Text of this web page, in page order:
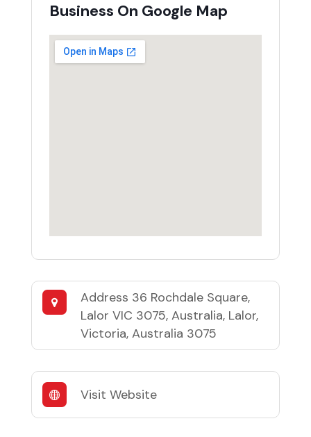
Business On Google Map
Address 36 Rochdale Square,
Lalor VIC 3075, Australia, Lalor,
Victoria, Australia 3075
Visit Website